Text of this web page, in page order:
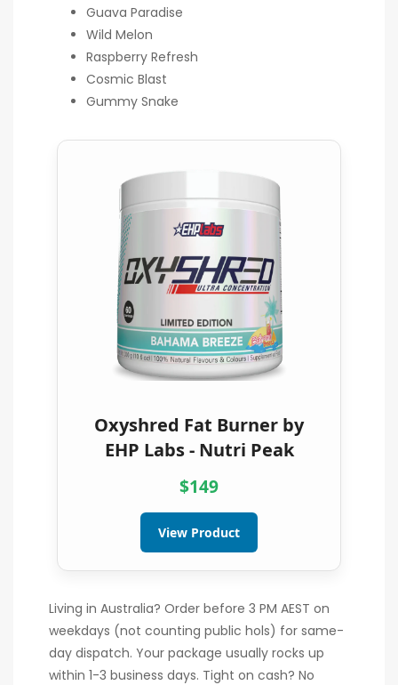
Guava Paradise
Wild Melon
Raspberry Refresh
Cosmic Blast
Gummy Snake
Oxyshred Fat Burner by
EHP Labs - Nutri Peak
$149
View Product
Living in Australia? Order before 3 PM AEST on
weekdays (not counting public hols) for same-
day dispatch. Your package usually rocks up
within 1-3 business days. Tight on cash? No